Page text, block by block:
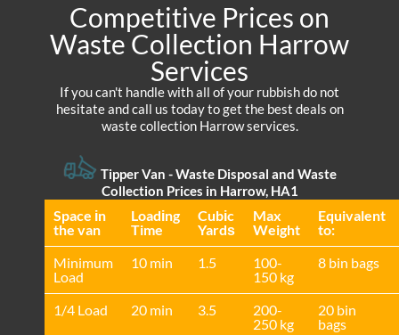
Competitive Prices on
Waste Collection Harrow
Services
If you can't handle with all of your rubbish do not
hesitate and call us today to get the best deals on
waste collection Harrow services.
Tipper Van -Waste Disposal and Waste
Collection Prices in Harrow, HA1
Space іn
the van
Loadіng
Time
Cubіc
Yardѕ
Max
Weight
Equivalent
to:
Minimum
Load
10 min 1.5
100-
150 kg
8 bin bags
1/4 Load 20 min 3.5
200-
250 kg
20 bin
bags